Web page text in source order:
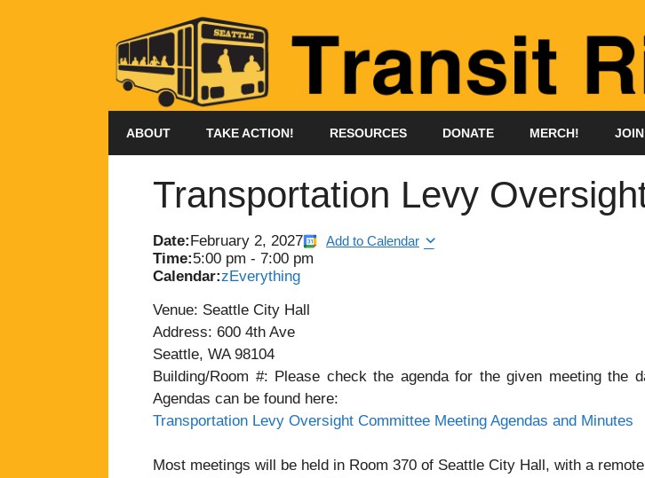
ABOUT TAKE ACTION! RESOURCES DONATE MERCH!
Transportation Levy
Date:February 2, 2027 Add to Calendar
Time:5:00 pm - 7:00 pm
Calendar:zEverything
Venue: Seattle City Hall
Address: 600 4th Ave
Seattle, WA 98104
Building/Room #: Please check the agenda for the given meeting
Agendas can be found here:
Transportation Levy Oversight Committee Meeting Agendas and Minutes
Most meetings will be held in Room 370 of Seattle City Hall, with a